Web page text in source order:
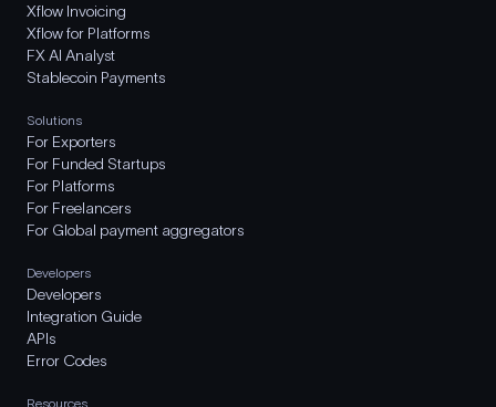
Xflow Invoicing
Xflow for Platforms
FX AI Analyst
Stablecoin Payments
Solutions
For Exporters
For Funded Startups
For Platforms
For Freelancers
For Global payment aggregators
Developers
Developers
Integration Guide
APIs
Error Codes
Resources